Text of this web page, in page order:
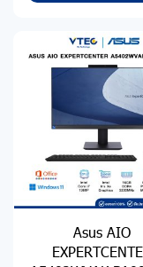
Asus AIO